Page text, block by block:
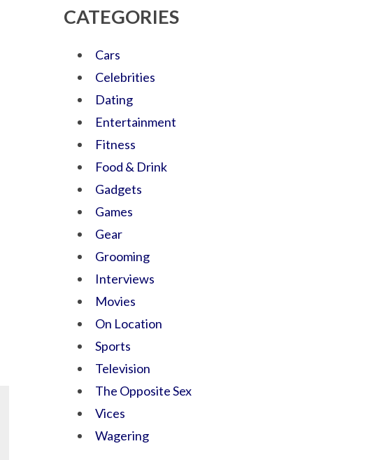
CATEGORIES
Cars
Celebrities
Dating
Entertainment
Fitness
Food & Drink
Gadgets
Games
Gear
Grooming
Interviews
Movies
On Location
Sports
Television
The Opposite Sex
Vices
Wagering